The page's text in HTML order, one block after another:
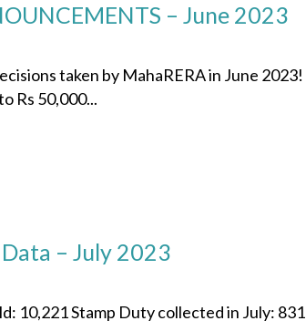
– June 2023
taken by MahaRERA in June 2023!
Rs 50,000...
– July 2023
10,221 Stamp Duty collected in July: 831